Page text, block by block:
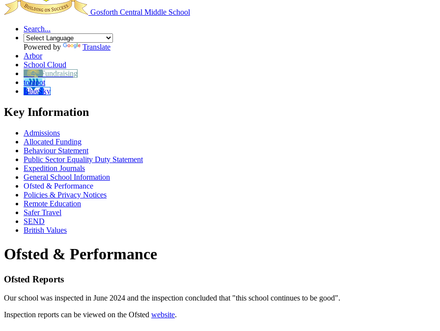
Gosforth Central Middle School
Search...
Powered by
Translate
Arbor
School Cloud
Easy Fundraising
tootoot
BlueSky
Key Information
Admissions
Allocated Funding
Behaviour Statement
Public Sector Equality Duty Statement
Expedition Journals
General School Information
Ofsted & Performance
Policies & Privacy Notices
Remote Education
Safer Travel
SEND
British Values
Ofsted & Performance
Ofsted Reports
Our school was inspected in June 2024 and the inspection concluded that "this school continues to be good".
Inspection reports can be viewed on the Ofsted website.